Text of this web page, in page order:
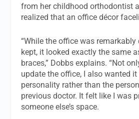
from her childhood orthodontist
realized that an office décor
“While the office was remarkably
kept, it looked exactly the same
braces,” Dobbs explains. “Not
update the office, I also wanted
personality rather than the
previous doctor. It felt like I was
someone else’s space.